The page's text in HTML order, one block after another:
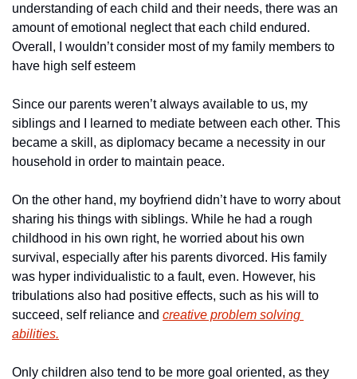
understanding of each child and their needs, there was an
amount of emotional neglect that each child endured.
Overall, I wouldn’t consider most of my family members to
have high self esteem
Since our parents weren’t always available to us, my
siblings and I learned to mediate between each other. This
became a skill, as diplomacy became a necessity in our
household in order to maintain peace.
On the other hand, my boyfriend didn’t have to worry about
sharing his things with siblings. While he had a rough
childhood in his own right, he worried about his own
survival, especially after his parents divorced. His family
was hyper individualistic to a fault, even. However, his
tribulations also had positive effects, such as his will to
succeed, self reliance and creative problem solving
abilities.
Only children also tend to be more goal oriented, as they